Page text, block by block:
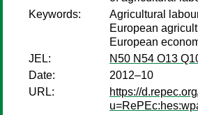
Keywords:
Agricultural
European
European
JEL:
N50 N54 O13
Date:
2012–10
URL:
https://